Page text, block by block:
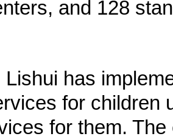
and 128
Lishui has
for children
for them.